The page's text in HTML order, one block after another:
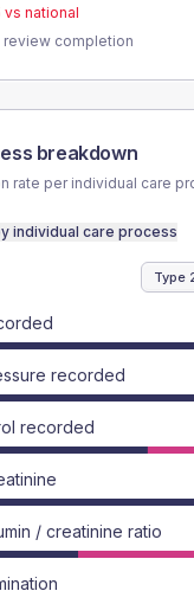
vs national
review completion
breakdown
rate per individual care
individual care process
Type
recorded
recorded
/ creatinine ratio